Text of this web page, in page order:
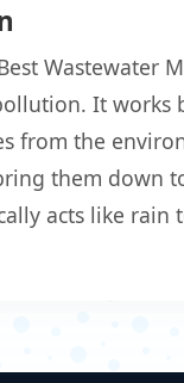
Wastewater
It works
from the
them down
acts like